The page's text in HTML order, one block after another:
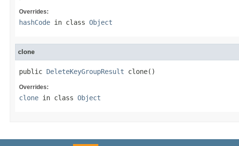
Overrides:
hashCode in class Object
clone
public DeleteKeyGroupResult clone()
Overrides:
clone in class Object